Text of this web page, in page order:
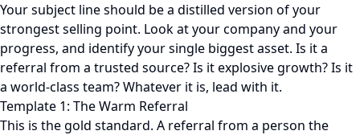
Your subject line should be a distilled version of your
strongest selling point. Look at your company and your
progress, and identify your single biggest asset. Is it a
referral from a trusted source? Is it explosive growth? Is it
a world-class team? Whatever it is, lead with it.
Template 1: The Warm Referral
This is the gold standard. A referral from a person the